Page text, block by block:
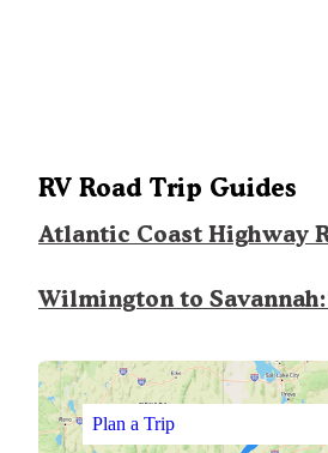
RV Road Trip Guides
Atlantic Coast Highway
Wilmington to
Plan a Trip